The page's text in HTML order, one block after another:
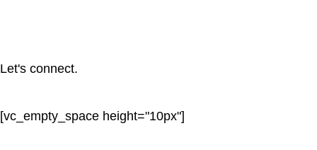
Let's connect.
[vc_empty_space height="10px"]